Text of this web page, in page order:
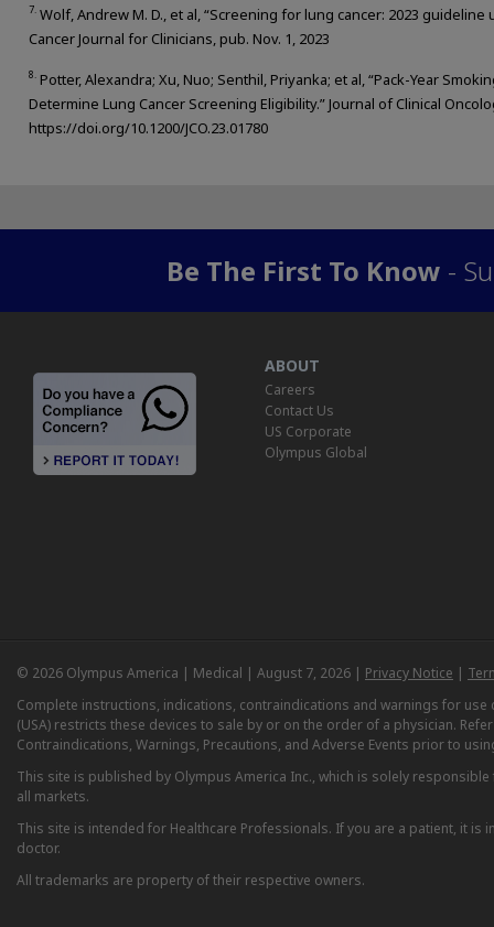
7. Wolf, Andrew M. D., et al, “Screening for lung cancer: 2023 guideline
Cancer Journal for Clinicians, pub. Nov. 1, 2023
8. Potter, Alexandra; Xu, Nuo; Senthil, Priyanka; et al, “Pack-Year
Determine Lung Cancer Screening Eligibility.” Journal of Clinical
https://doi.org/10.1200/JCO.23.01780
Be The First To Know -
ABOUT
Careers
Contact Us
US Corporate
Olympus Global
© 2026 Olympus America | Medical | August 7, 2026 | Privacy Notice |
Complete instructions, indications, contraindications and warnings for
(USA) restricts these devices to sale by or on the order of a physician.
Contraindications, Warnings, Precautions, and Adverse Events prior to
This site is published by Olympus America Inc., which is solely
all markets.
This site is intended for Healthcare Professionals. If you are a patient, it
doctor.
All trademarks are property of their respective owners.